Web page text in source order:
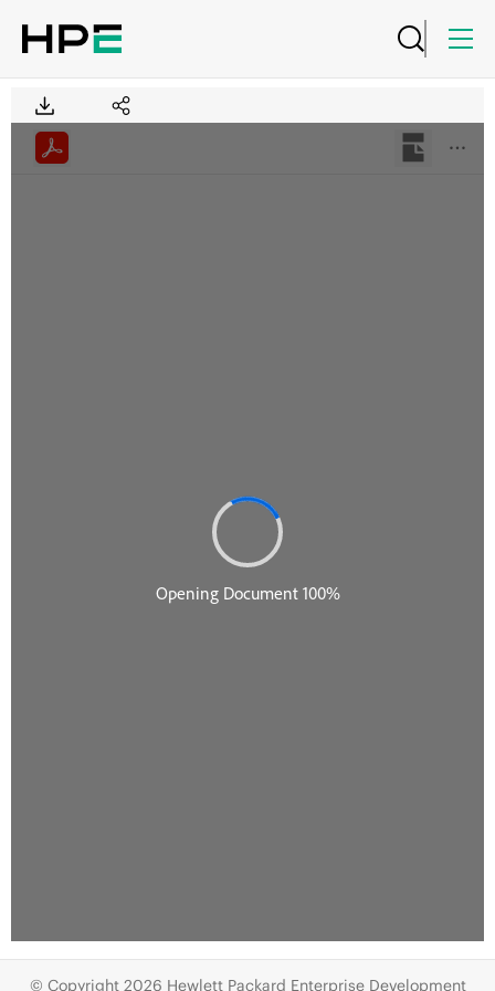
© Copyright 2026 Hewlett Packard Enterprise Development